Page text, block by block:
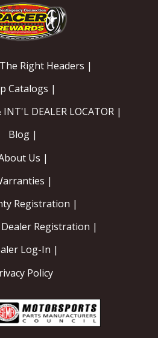
Right Headers |
Catalogs |
DEALER LOCATOR |
Blog |
Us |
|
Registration |
Registration |
Log-In |
Policy